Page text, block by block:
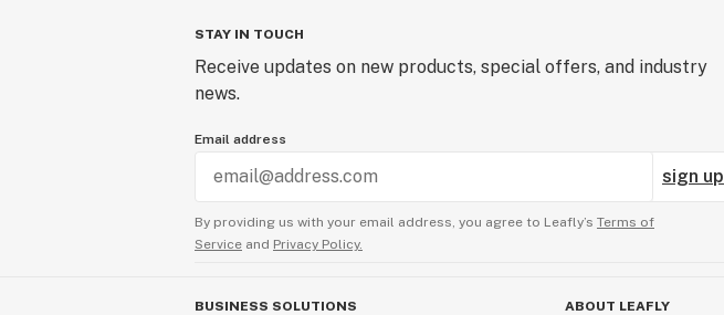
STAY IN TOUCH
Receive updates on new products, special offers, and industry
news.
Email address
sign up
By providing us with your email address, you agree to Leafly’s Terms of
Service and Privacy Policy.
BUSINESS SOLUTIONS ABOUT LEAFLY